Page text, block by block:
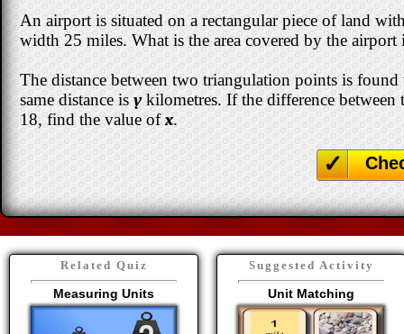
An airport is situated on a rectangular piece of land
width 25 miles. What is the area covered by the airport
The distance between two triangulation points is
same distance isykilometres. If the difference between
18, find the value ofx.
Related Quiz
Measuring Units
Suggested Activity
Unit Matching